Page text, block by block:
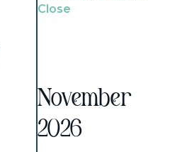
Close
November
2026